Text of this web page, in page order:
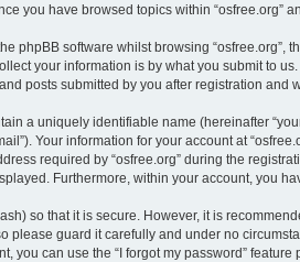
you have browsed topics within
phpBB software whilst browsing
your information is by what you submit to
posts submitted by you after registration and
a uniquely identifiable name (hereinafter
Your information for your account at
required by “osfree.org” during the
Furthermore, within your account, you
so that it is secure. However, it is
please guard it carefully and under no
you can use the “I forgot my password”